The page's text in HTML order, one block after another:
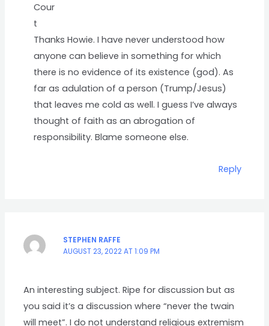
Thanks Howie. I have never understood how
anyone can believe in something for which
there is no evidence of its existence (god). As
far as adulation of a person (Trump/Jesus)
that leaves me cold as well. I guess I’ve always
thought of faith as an abrogation of
responsibility. Blame someone else.
Reply
STEPHEN RAFFE
AUGUST 23, 2022 AT 1:09 PM
An interesting subject. Ripe for discussion but as
you said it’s a discussion where “never the twain
will meet”. I do not understand religious extremism